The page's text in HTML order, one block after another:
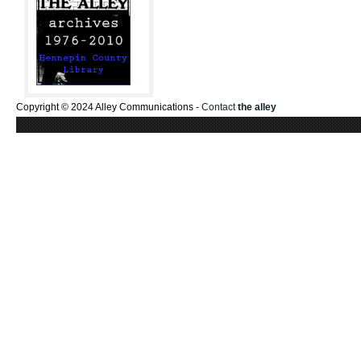
Copyright © 2024 Alley Communications - Contactthe alley